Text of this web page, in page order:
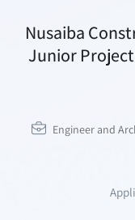
Nusaiba
Junior
Engineer and